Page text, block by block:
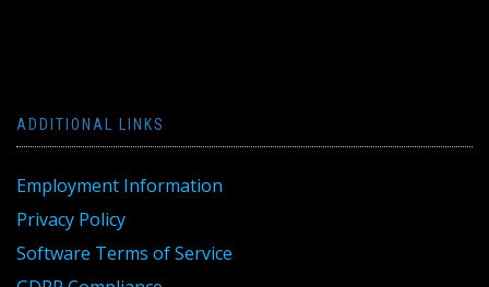
ADDITIONAL LINKS
Employment Information
Privacy Policy
Software Terms of Service